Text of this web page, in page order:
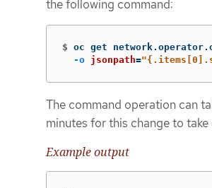
the following command:
$ oc get
-o jsonpath=
The command operation can
minutes for this change to
Example output